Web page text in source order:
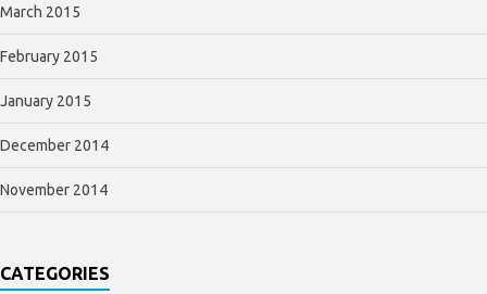
March 2015
February 2015
January 2015
December 2014
November 2014
CATEGORIES